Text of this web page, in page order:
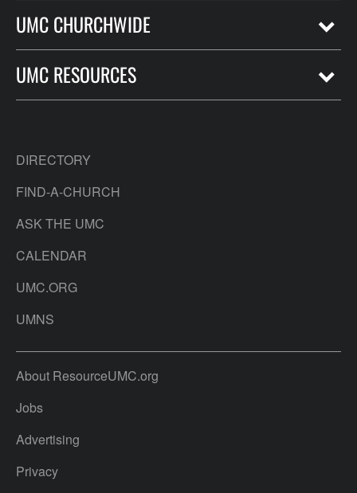
UMC CHURCHWIDE
UMC RESOURCES
DIRECTORY
FIND-A-CHURCH
ASK THE UMC
CALENDAR
UMC.ORG
UMNS
About ResourceUMC.org
Jobs
Advertising
Privacy